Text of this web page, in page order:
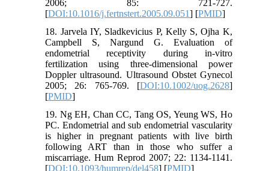
2006; 85: 721-727.
[DOI:10.1016/j.fertnstert.2005.09.051] [PMID]
18. Jarvela IY, Sladkevicius P, Kelly S, Ojha K,
Campbell S, Nargund G. Evaluation of
endometrial receptivity during in-vitro
fertilization using three-dimensional power
Doppler ultrasound. Ultrasound Obstet Gynecol
2005; 26: 765-769. [DOI:10.1002/uog.2628]
[PMID]
19. Ng EH, Chan CC, Tang OS, Yeung WS, Ho
PC. Endometrial and sub endometrial vascularity
is higher in pregnant patients with live birth
following ART than in those who suffer a
miscarriage. Hum Reprod 2007; 22: 1134-1141.
[DOI:10.1093/humrep/del458] [PMID]